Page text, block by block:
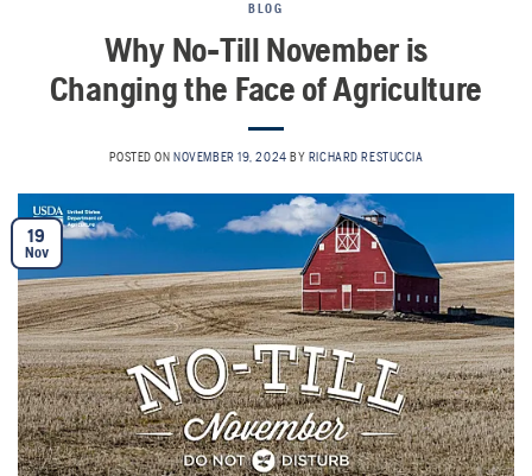
BLOG
Why No-Till November is
Changing the Face of Agriculture
POSTED ON NOVEMBER 19, 2024 BY RICHARD RESTUCCIA
19
Nov